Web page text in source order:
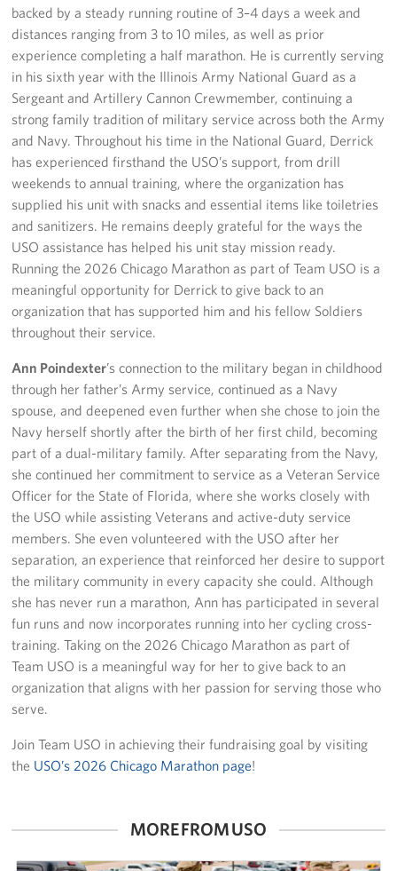
backed by a steady running routine of 3–4 days a week and
distances ranging from 3 to 10 miles, as well as prior
experience completing a half marathon. He is currently serving
in his sixth year with the Illinois Army National Guard as a
Sergeant and Artillery Cannon Crewmember, continuing a
strong family tradition of military service across both the Army
and Navy. Throughout his time in the National Guard, Derrick
has experienced firsthand the USO’s support, from drill
weekends to annual training, where the organization has
supplied his unit with snacks and essential items like toiletries
and sanitizers. He remains deeply grateful for the ways the
USO assistance has helped his unit stay mission ready.
Running the 2026 Chicago Marathon as part of Team USO is a
meaningful opportunity for Derrick to give back to an
organization that has supported him and his fellow Soldiers
throughout their service.
Ann Poindexter’s connection to the military began in childhood
through her father’s Army service, continued as a Navy
spouse, and deepened even further when she chose to join the
Navy herself shortly after the birth of her first child, becoming
part of a dual-military family. After separating from the Navy,
she continued her commitment to service as a Veteran Service
Officer for the State of Florida, where she works closely with
the USO while assisting Veterans and active-duty service
members. She even volunteered with the USO after her
separation, an experience that reinforced her desire to support
the military community in every capacity she could. Although
she has never run a marathon, Ann has participated in several
fun runs and now incorporates running into her cycling cross-
training. Taking on the 2026 Chicago Marathon as part of
Team USO is a meaningful way for her to give back to an
organization that aligns with her passion for serving those who
serve.
Join Team USO in achieving their fundraising goal by visiting
the USO’s 2026 Chicago Marathon page!
MORE FROM USO